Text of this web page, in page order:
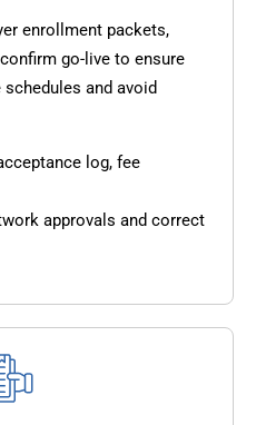
enrollment packets,
go-live to ensure
and avoid
log, fee
approvals and correct